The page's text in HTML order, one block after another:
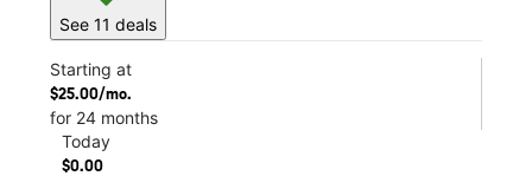
See 11 deals
Starting at
$25.00/mo.
for 24 months
Today
$0.00